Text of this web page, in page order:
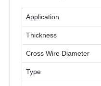
Application
Thickness
Cross Wire Diameter
Type